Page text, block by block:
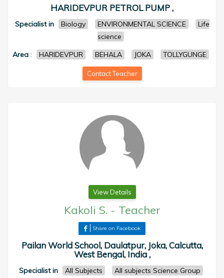
HARIDEVPUR PETROL PUMP ,
Specialist in Biology ENVIRONMENTAL SCIENCE
Life
science
Area : HARIDEVPUR BEHALA JOKA TOLLYGUNGE
Contact Teacher
View Details
Kakoli S. - Teacher
Share on Facebook
Pailan World School, Daulatpur, Joka, Calcutta,
West Bengal, India ,
Specialist in All Subjects
All subjects Science Group